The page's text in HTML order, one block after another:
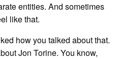
entities. And sometimes
like that.
how you talked about that.
Jon Torine. You know,